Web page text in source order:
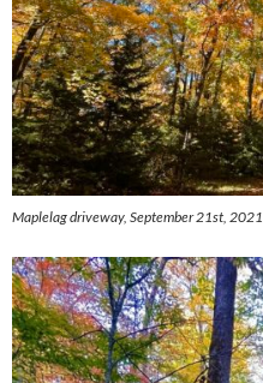
Maplelag driveway, September 21st, 2021.